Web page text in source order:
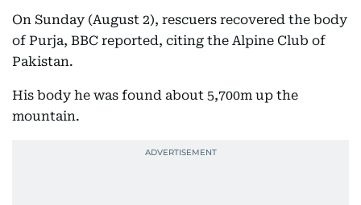
On Sunday (August 2), rescuers recovered the body
of Purja, BBC reported, citing the Alpine Club of
Pakistan.
His body he was found about 5,700m up the
mountain.